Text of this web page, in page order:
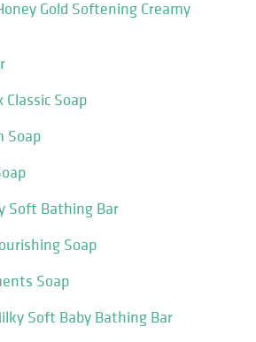
Gold Softening Creamy
Classic Soap
Soap
Soft Bathing Bar
Soap
Soap
Soft Baby Bathing Bar